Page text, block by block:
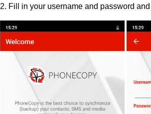
2. Fill in your username and password